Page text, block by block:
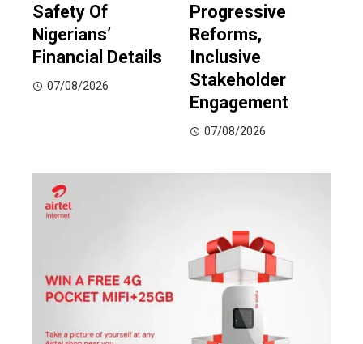
Safety Of
Nigerians’
Financial Details
07/08/2026
Progressive
Reforms,
Inclusive
Stakeholder
Engagement
07/08/2026